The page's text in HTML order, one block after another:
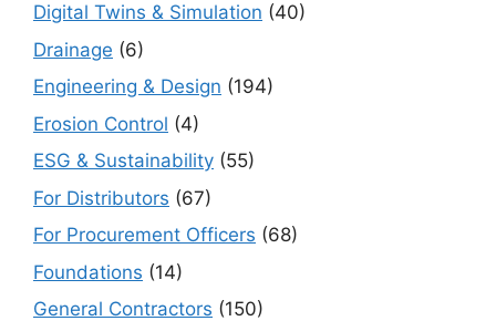
Digital Twins & Simulation (40)
Drainage (6)
Engineering & Design (194)
Erosion Control (4)
ESG & Sustainability (55)
For Distributors (67)
For Procurement Officers (68)
Foundations (14)
General Contractors (150)